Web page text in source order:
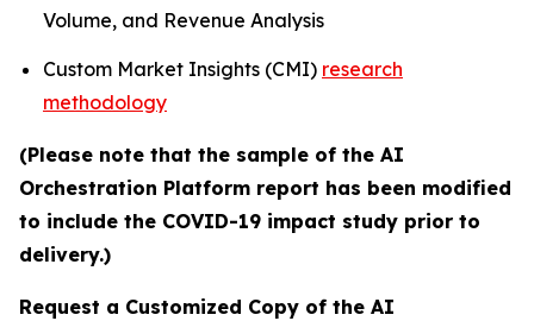
Volume, and Revenue Analysis
Custom Market Insights (CMI) research
methodology
(Please note that the sample of the AI
Orchestration Platform report has been modified
to include the COVID-19 impact study prior to
delivery.)
Request a Customized Copy of the AI